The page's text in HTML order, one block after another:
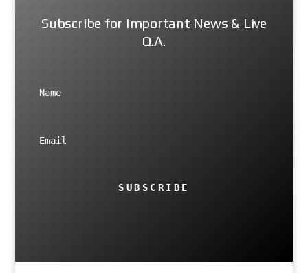
Subscribe for Important News & Live
Q.A.
SUBSCRIBE